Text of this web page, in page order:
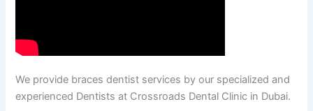
We provide braces dentist services by our specialized and
experienced Dentists at Crossroads Dental Clinic in Dubai.